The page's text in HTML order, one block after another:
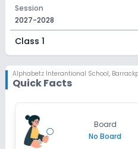
Session
2027-2028
Class 1
2027-2028
Session
2027-2028
Alphabetz Interantional School,
Quick Facts
Board
No Board